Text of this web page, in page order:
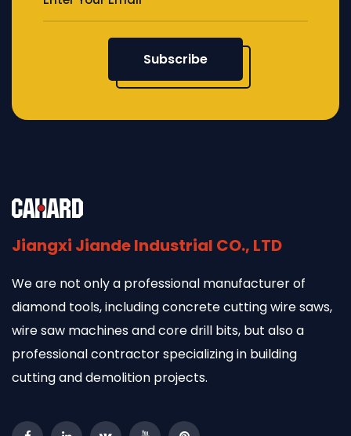
Subscribe
Jiangxi Jiande Industrial CO., LTD
We are not only a professional manufacturer of
diamond tools, including concrete cutting wire saws,
wire saw machines and core drill bits, but also a
professional contractor specializing in building
cutting and demolition projects.